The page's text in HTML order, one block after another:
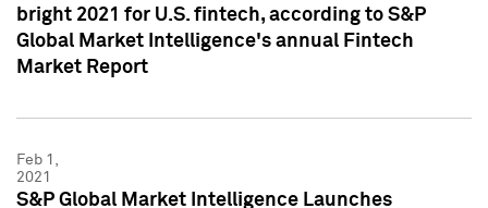
bright 2021 for U.S. fintech, according to S&P
Global Market Intelligence's annual Fintech
Market Report
Feb 1,
2021
S&P Global Market Intelligence Launches